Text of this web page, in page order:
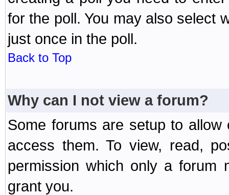
for the poll. You may also select
just once in the poll.
Back to Top
Why can I not view a forum?
Some forums are setup to
access them. To view, read,
permission which only a forum
grant you.